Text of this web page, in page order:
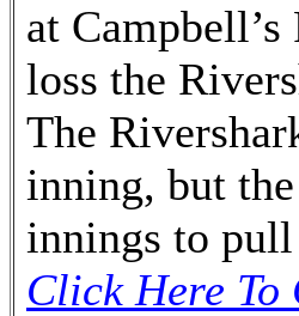
at
loss the
The
inning, but
innings to
Click Here To